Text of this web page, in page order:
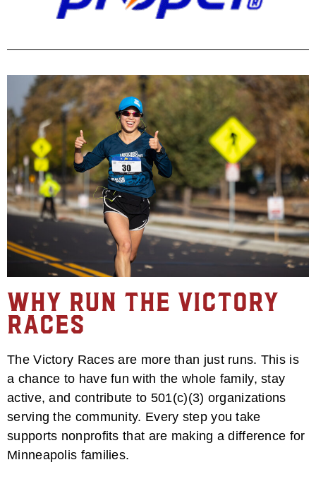
Why Run the Victory
Races
The Victory Races are more than just runs. This is
a chance to have fun with the whole family, stay
active, and contribute to 501(c)(3) organizations
serving the community. Every step you take
supports nonprofits that are making a difference for
Minneapolis families.